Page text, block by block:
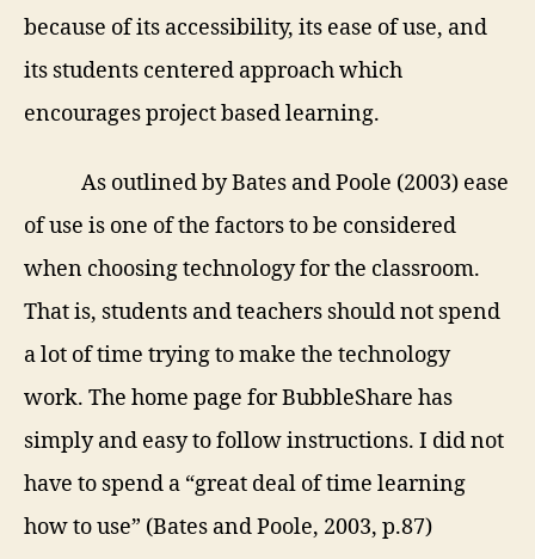
because of its accessibility, its ease of use, and
its students centered approach which
encourages project based learning.
As outlined by Bates and Poole (2003) ease
of use is one of the factors to be considered
when choosing technology for the classroom.
That is, students and teachers should not spend
a lot of time trying to make the technology
work. The home page for BubbleShare has
simply and easy to follow instructions. I did not
have to spend a “great deal of time learning
how to use” (Bates and Poole, 2003, p.87)